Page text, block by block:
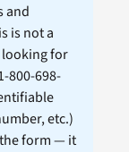
and
is not a
looking for
800-698-
etc.)
form — it